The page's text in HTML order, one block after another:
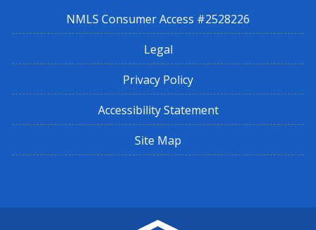
NMLS Consumer Access #2528226
Legal
Privacy Policy
Accessibility Statement
Site Map